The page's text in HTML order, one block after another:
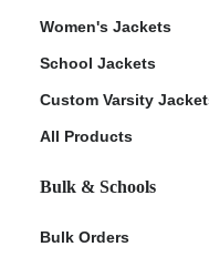
Women's Jackets
School Jackets
Custom Varsity
All Products
Bulk & Schools
Bulk Orders